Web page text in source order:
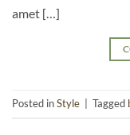
amet […]
Posted inStyle Tagged